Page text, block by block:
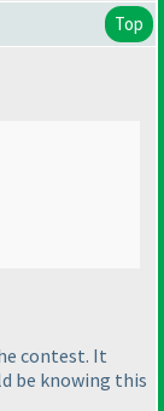
Top
contest. It
be knowing this